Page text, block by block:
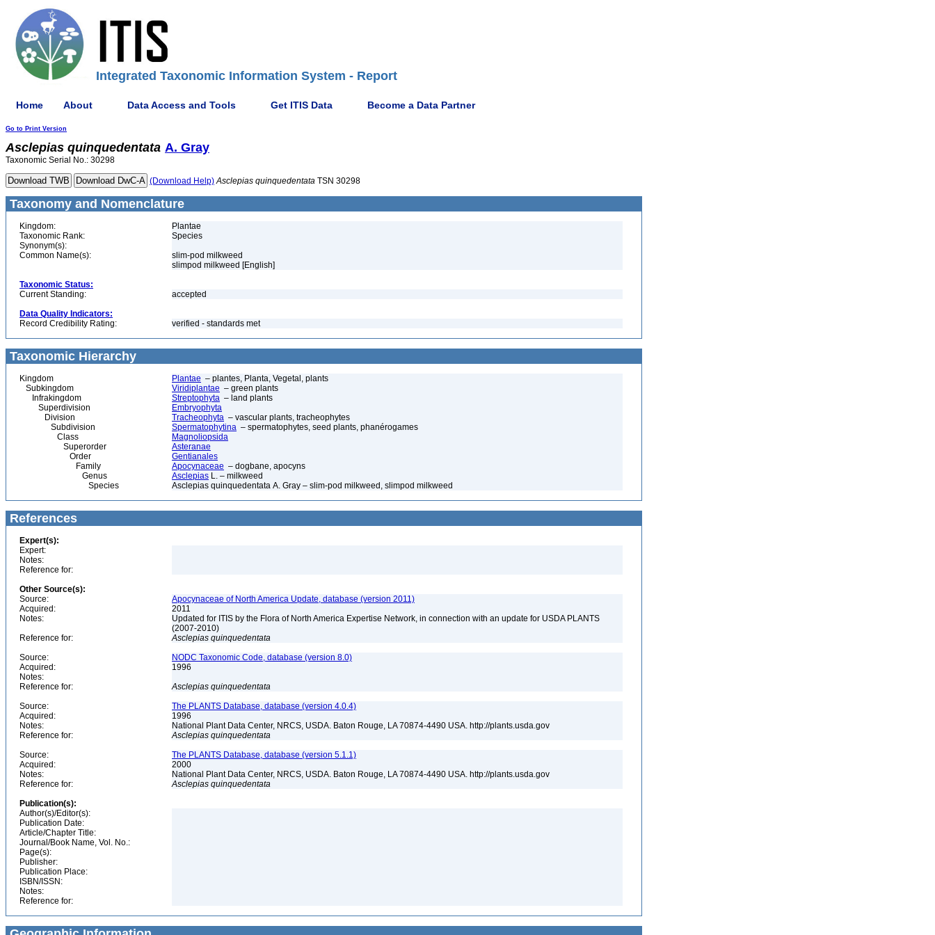
Integrated Taxonomic Information System - Report
Home About Data Access and Tools Get ITIS Data Become a Data Partner
Go to Print Version
Asclepias quinquedentata A. Gray
Taxonomic Serial No.: 30298
(Download Help) Asclepias quinquedentata TSN 30298
Taxonomy and Nomenclature
Kingdom:
Plantae
Taxonomic Rank:
Species
Synonym(s):
Common Name(s):
slim-pod milkweed
slimpod milkweed [English]
Taxonomic Status:
Current Standing:
accepted
Data Quality Indicators:
Record Credibility Rating:
verified - standards met
Taxonomic Hierarchy
Kingdom Plantae – plantes, Planta, Vegetal, plants
Subkingdom
Viridiplantae – green plants
Infrakingdom
Streptophyta – land plants
Superdivision
Embryophyta
Division
Tracheophyta – vascular plants, tracheophytes
Subdivision
Spermatophytina – spermatophytes, seed plants, phanérogames
Class
Magnoliopsida
Superorder
Asteranae
Order
Gentianales
Family
Apocynaceae – dogbane, apocyns
Genus
Asclepias L. – milkweed
Species
Asclepias quinquedentata A. Gray – slim-pod milkweed, slimpod milkweed
References
Expert(s):
Expert:
Notes:
Reference for:
Other Source(s):
Source:
Apocynaceae of North America Update, database (version 2011)
Acquired:
2011
Notes:
Updated for ITIS by the Flora of North America Expertise Network, in connection with an update for USDA PLANTS
(2007-2010)
Reference for:
Asclepias quinquedentata
Source:
NODC Taxonomic Code, database (version 8.0)
Acquired:
1996
Notes:
Reference for:
Asclepias quinquedentata
Source:
The PLANTS Database, database (version 4.0.4)
Acquired:
1996
Notes:
National Plant Data Center, NRCS, USDA. Baton Rouge, LA 70874-4490 USA. http://plants.usda.gov
Reference for:
Asclepias quinquedentata
Source:
The PLANTS Database, database (version 5.1.1)
Acquired:
2000
Notes:
National Plant Data Center, NRCS, USDA. Baton Rouge, LA 70874-4490 USA. http://plants.usda.gov
Reference for:
Asclepias quinquedentata
Publication(s):
Author(s)/Editor(s):
Publication Date:
Article/Chapter Title:
Journal/Book Name, Vol. No.:
Page(s):
Publisher:
Publication Place:
ISBN/ISSN:
Notes:
Reference for: